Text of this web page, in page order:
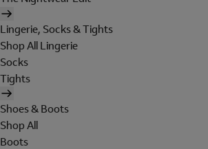
Lingerie, Socks & Tights
Shop All Lingerie
Socks
Tights
Shoes & Boots
Shop All
Boots